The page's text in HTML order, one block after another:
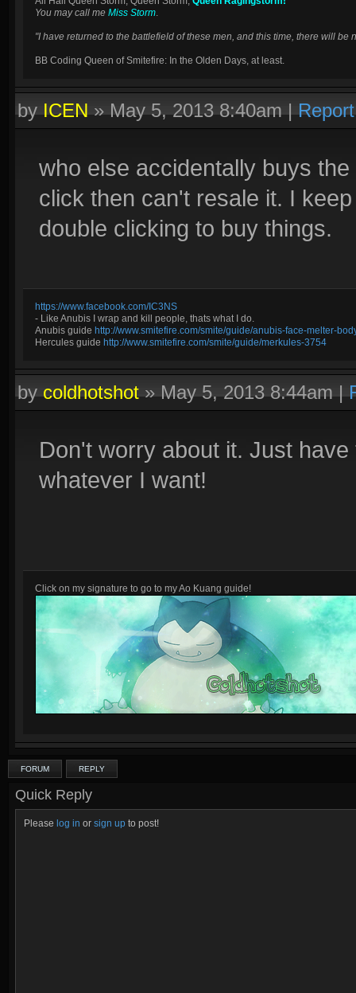
You may call me Miss Storm.
"I have returned to the battlefield of these men, and this time, there will be
BB Coding Queen of Smitefire: In the Olden Days, at least.
byICEN»May 5, 2013 8:40am|Report
who else accidentally buys
click then can't resale it. I
double clicking to buy things.
https://www.facebook.com/IC3NS
- Like Anubis I wrap and kill people, thats what I do.
Anubis guide http://www.smitefire.com/smite/guide/anubis-face-melter-
Hercules guide http://www.smitefire.com/smite/guide/merkules-3754
bycoldhotshot»May 5, 2013 8:44am|
Don't worry about it. Just
whatever I want!
Click on my signature to go to my Ao Kuang guide!
Fenrir :D
Click on this text to get a signature similar to this one!
FORUM REPLY
Quick Reply
Please log in or sign up to post!